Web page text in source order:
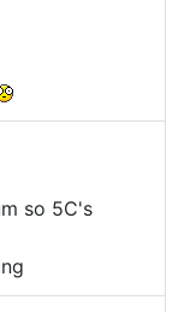
so 5C's